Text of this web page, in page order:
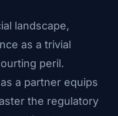
landscape,
as a trivial
peril.
a partner equips
the regulatory